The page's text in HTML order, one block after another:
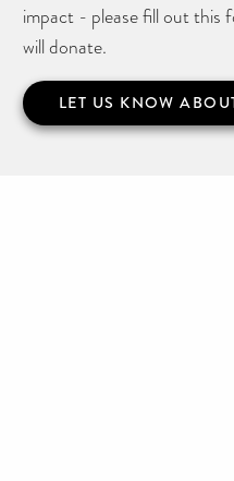
impact - please fill out this
will donate.
LET US KNOW